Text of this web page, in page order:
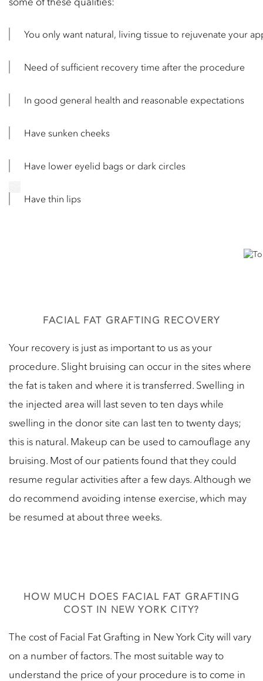
You only want natural, living tissue to rejuvenate your
Need of sufficient recovery time after the procedure
In good general health and reasonable expectations
Have sunken cheeks
Have lower eyelid bags or dark circles
Have thin lips
FACIAL FAT GRAFTING RECOVERY
Your recovery is just as important to us as your
procedure. Slight bruising can occur in the sites where
the fat is taken and where it is transferred. Swelling in
the injected area will last seven to ten days while
swelling in the donor site can last ten to twenty days;
this is natural. Makeup can be used to camouflage any
bruising. Most of our patients found that they could
resume regular activities after a few days. Although we
do recommend avoiding intense exercise, which may
be resumed at about three weeks.
HOW MUCH DOES FACIAL FAT GRAFTING
COST IN NEW YORK CITY?
The cost of Facial Fat Grafting in New York City will vary
on a number of factors. The most suitable way to
understand the price of your procedure is to come in